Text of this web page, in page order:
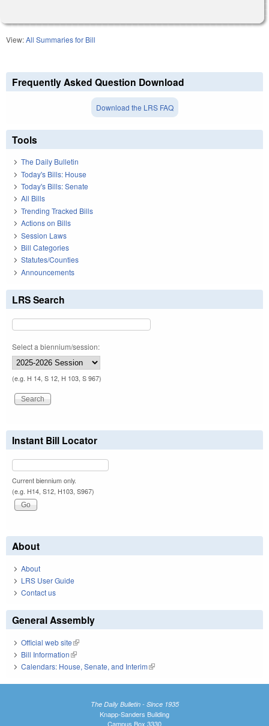
View:All Summaries for Bill
Frequently Asked Question Download
Download the LRS FAQ
Tools
The Daily Bulletin
Today's Bills: House
Today's Bills: Senate
All Bills
Trending Tracked Bills
Actions on Bills
Session Laws
Bill Categories
Statutes/Counties
Announcements
LRS Search
Select a biennium/session:
(e.g. H 14, S 12, H 103, S 967)
Instant Bill Locator
Current biennium only.
(e.g. H14, S12, H103, S967)
About
About
LRS User Guide
Contact us
General Assembly
Official web site(link is external)
Bill Information(link is external)
Calendars: House, Senate, and Interim(link is external)
The Daily Bulletin - Since 1935
Knapp-Sanders Building
Campus Box 3330